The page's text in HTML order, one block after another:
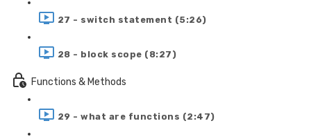
27 - switch statement (5:26)
28 - block scope (8:27)
Functions & Methods
29 - what are functions (2:47)